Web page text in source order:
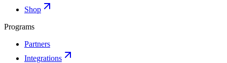
Shop
Programs
Partners
Integrations